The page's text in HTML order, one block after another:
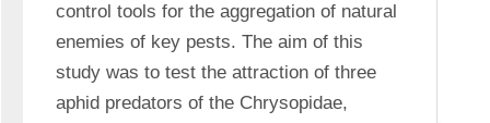
control tools for the aggregation of natural
enemies of key pests. The aim of this
study was to test the attraction of three
aphid predators of the Chrysopidae,